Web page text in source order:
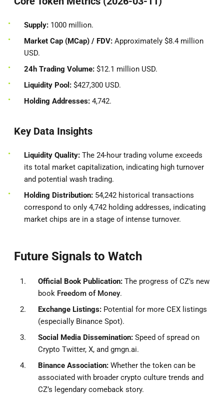
Supply: 1000 million.
Market Cap (MCap) / FDV: Approximately $8.4 million
USD.
24h Trading Volume: $12.1 million USD.
Liquidity Pool: $427,300 USD.
Holding Addresses: 4,742.
Key Data Insights
Liquidity Quality: The 24-hour trading volume exceeds
its total market capitalization, indicating high turnover
and potential wash trading.
Holding Distribution: 54,242 historical transactions
correspond to only 4,742 holding addresses, indicating
market chips are in a stage of intense turnover.
Future Signals to Watch
Official Book Publication: The progress of CZ’s new
book Freedom of Money.
Exchange Listings: Potential for more CEX listings
(especially Binance Spot).
Social Media Dissemination: Speed of spread on
Crypto Twitter, X, and gmgn.ai.
Binance Association: Whether the token can be
associated with broader crypto culture trends and
CZ’s legendary comeback story.